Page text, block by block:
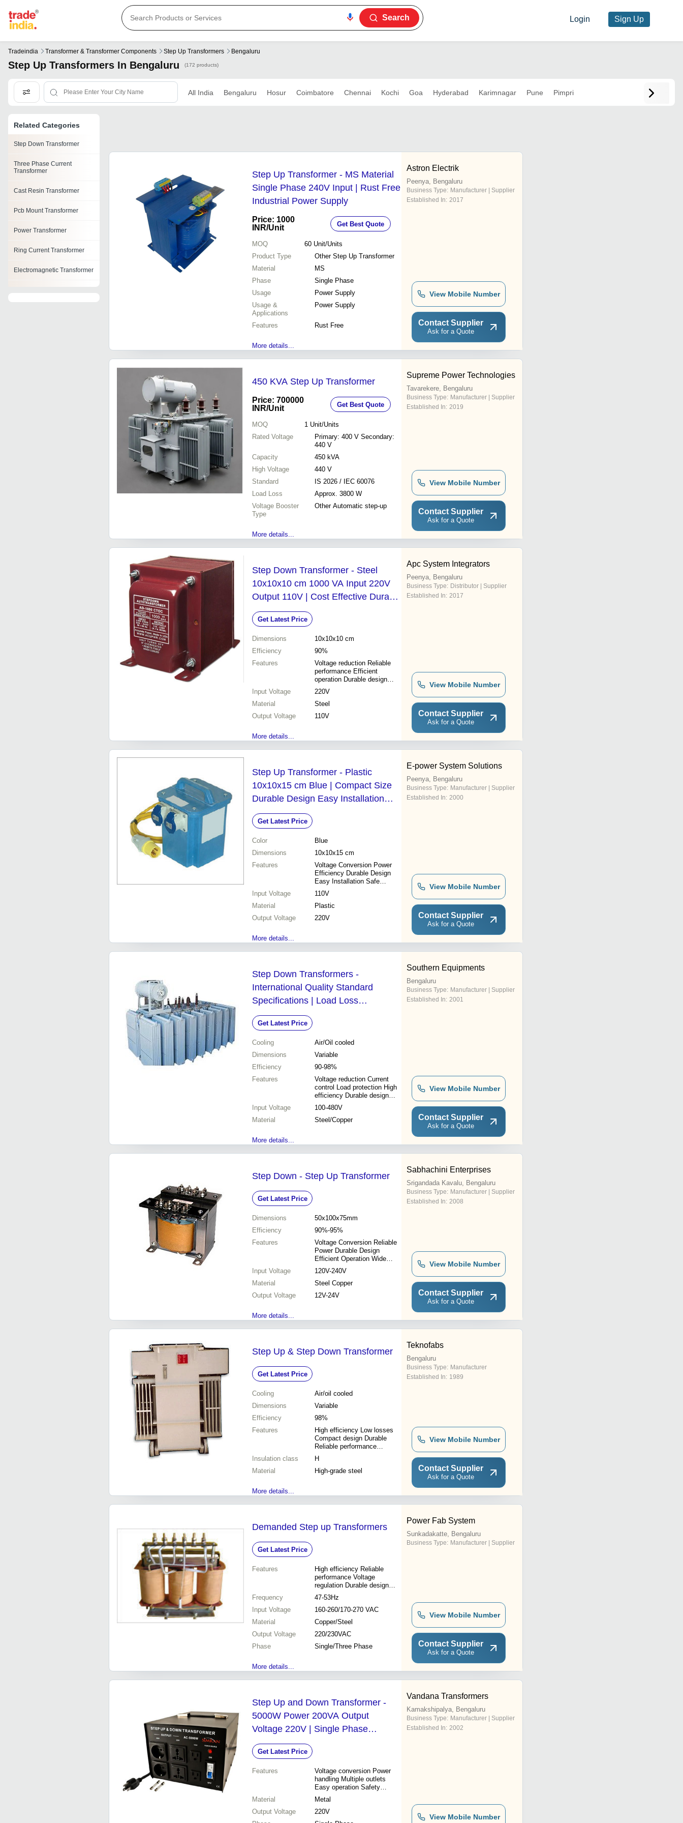
Search Login Sign Up
Tradeindia Transformer & Transformer Components Step Up Transformers Bengaluru
Step Up Transformers In Bengaluru (172 products)
All India Bengaluru Hosur Coimbatore Chennai Kochi Goa Hyderabad Karimnagar Pune Pimpri
Related Categories
Step Down Transformer
Three Phase Current
Transformer
Cast Resin Transformer
Pcb Mount Transformer
Power Transformer
Ring Current Transformer
Electromagnetic Transformer
Step Up Transformer - MS Material
Single Phase 240V Input | Rust Free
Industrial Power Supply
Price: 1000
INR/Unit Get Best Quote
MOQ 60 Unit/Units
Product Type
Other Step Up Transformer
Material
MS
Phase
Single Phase
Usage
Power Supply
Usage &
Applications
Power Supply
Features Rust Free
More details...
Astron Electrik
Peenya, Bengaluru
Business Type: Manufacturer | Supplier
Established In: 2017
View Mobile Number
Contact Supplier
Ask for a Quote
450 KVA Step Up Transformer
Price: 700000
INR/Unit Get Best Quote
MOQ 1 Unit/Units
Rated Voltage
Primary: 400 V Secondary:
440 V
Capacity
450 kVA
High Voltage
440 V
Standard
IS 2026 / IEC 60076
Load Loss
Approx. 3800 W
Voltage Booster
Type
Other Automatic step-up
More details...
Supreme Power Technologies
Tavarekere, Bengaluru
Business Type: Manufacturer | Supplier
Established In: 2019
View Mobile Number
Contact Supplier
Ask for a Quote
Step Down Transformer - Steel
10x10x10 cm 1000 VA Input 220V
Output 110V | Cost Effective Durable
Design Reliable Performance Easy
Installation
Get Latest Price
Dimensions
10x10x10 cm
Efficiency
90%
Features
Voltage reduction Reliable
performance Efficient
operation Durable design
Safe operation Easy
installation Cost effective
Input Voltage
220V
Material
Steel
Output Voltage
110V
More details...
Apc System Integrators
Peenya, Bengaluru
Business Type: Distributor | Supplier
Established In: 2017
View Mobile Number
Contact Supplier
Ask for a Quote
Step Up Transformer - Plastic
10x10x15 cm Blue | Compact Size
Durable Design Easy Installation
Power Efficiency Reliable
Performance Voltage Conversion
Get Latest Price
Color
Blue
Dimensions
10x10x15 cm
Features
Voltage Conversion Power
Efficiency Durable Design
Easy Installation Safe
Operation Compact Size
Reliable Performance
Input Voltage
110V
Material
Plastic
Output Voltage
220V
More details...
E-power System Solutions
Peenya, Bengaluru
Business Type: Manufacturer | Supplier
Established In: 2000
View Mobile Number
Contact Supplier
Ask for a Quote
Step Down Transformers -
International Quality Standard
Specifications | Load Loss
Protection and Current Supply
Control
Get Latest Price
Cooling
Air/Oil cooled
Dimensions
Variable
Efficiency
90-98%
Features
Voltage reduction Current
control Load protection High
efficiency Durable design
Reliable operation
Input Voltage
100-480V
Material
Steel/Copper
More details...
Southern Equipments
Bengaluru
Business Type: Manufacturer | Supplier
Established In: 2001
View Mobile Number
Contact Supplier
Ask for a Quote
Step Down - Step Up Transformer
Get Latest Price
Dimensions
50x100x75mm
Efficiency
90%-95%
Features
Voltage Conversion Reliable
Power Durable Design
Efficient Operation Wide
Applications
Input Voltage
120V-240V
Material
Steel Copper
Output Voltage
12V-24V
More details...
Sabhachini Enterprises
Srigandada Kavalu, Bengaluru
Business Type: Manufacturer | Supplier
Established In: 2008
View Mobile Number
Contact Supplier
Ask for a Quote
Step Up & Step Down Transformer
Get Latest Price
Cooling
Air/oil cooled
Dimensions
Variable
Efficiency
98%
Features
High efficiency Low losses
Compact design Durable
Reliable performance
Customizable Safe operation
Easy installation
Insulation class
H
Material
High-grade steel
More details...
Teknofabs
Bengaluru
Business Type: Manufacturer
Established In: 1989
View Mobile Number
Contact Supplier
Ask for a Quote
Demanded Step up Transformers
Get Latest Price
Features
High efficiency Reliable
performance Voltage
regulation Durable design
Easy installation Compact
size Low maintenance
Frequency
47-53Hz
Input Voltage
160-260/170-270 VAC
Material
Copper/Steel
Output Voltage
220/230VAC
Phase
Single/Three Phase
More details...
Power Fab System
Sunkadakatte, Bengaluru
Business Type: Manufacturer | Supplier
View Mobile Number
Contact Supplier
Ask for a Quote
Step Up and Down Transformer -
5000W Power 200VA Output
Voltage 220V | Single Phase
Operation Quality Assured Design
Get Latest Price
Features
Voltage conversion Power
handling Multiple outlets
Easy operation Safety
features Durable design
Reliable performance
Material
Metal
Output Voltage
220V
Vandana Transformers
Kamakshipalya, Bengaluru
Business Type: Manufacturer | Supplier
Established In: 2002
View Mobile Number